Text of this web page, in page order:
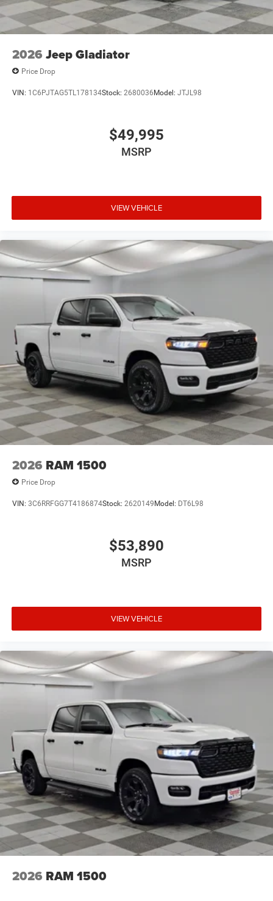
2026 Jeep Gladiator
Price Drop
VIN: 1C6PJTAG5TL178134Stock: 2680036Model: JTJL98
$49,995
MSRP
VIEW VEHICLE
2026 RAM 1500
Price Drop
VIN: 3C6RRFGG7T4186874Stock: 2620149Model: DT6L98
$53,890
MSRP
VIEW VEHICLE
2026 RAM 1500